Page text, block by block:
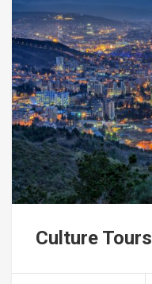
Culture Tours